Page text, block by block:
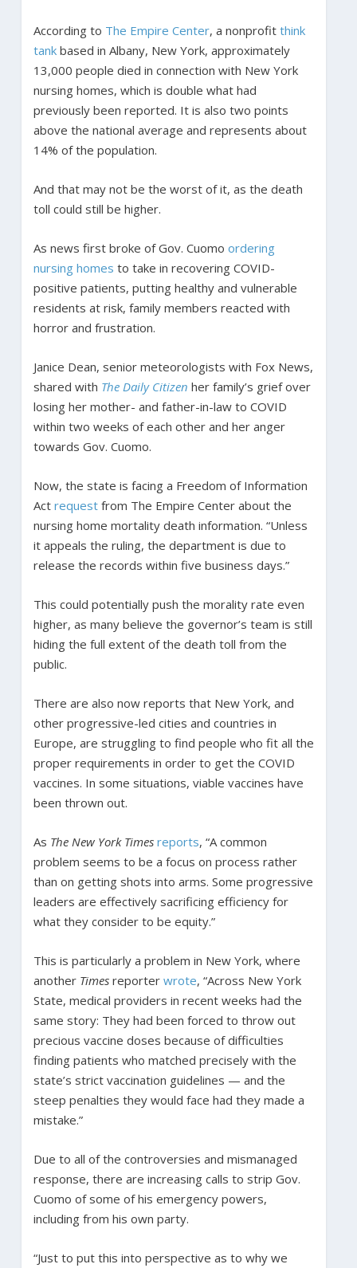
According to The Empire Center, a nonprofit think
tankbased in Albany, New York, approximately
13,000 people died in connection with New York
nursing homes, which is double what had
previously been reported. It is also two points
above the national average and represents about
14% of the population.
And that may not be the worst of it, as the death
toll could still be higher.
As news first broke of Gov. Cuomo ordering
nursing homes to take in recovering COVID-
positive patients, putting healthy and vulnerable
residents at risk, family members reacted with
horror and frustration.
Janice Dean, senior meteorologists with Fox News,
shared with The Daily Citizen her family’s grief over
losing her mother- and father-in-law to COVID
within two weeks of each other and her anger
towards Gov. Cuomo.
Now, the state is facing a Freedom of Information
Act requestfrom The Empire Center about the
nursing home mortality death information. “Unless
it appeals the ruling, the department is due to
release the records within five business days.”
This could potentially push the morality rate even
higher, as many believe the governor’s team is still
hiding the full extent of the death toll from the
public.
There are also now reports that New York, and
other progressive-led cities and countries in
Europe, are struggling to find people who fit all the
proper requirements in order to get the COVID
vaccines. In some situations, viable vaccines have
been thrown out.
As The New York Times reports, “A common
problem seems to be a focus on process rather
than on getting shots into arms. Some progressive
leaders are effectively sacrificing efficiency for
what they consider to be equity.”
This is particularly a problem in New York, where
another Timesreporter wrote, “Across New York
State, medical providers in recent weeks had the
same story: They had been forced to throw out
precious vaccine doses because of difficulties
finding patients who matched precisely with the
state’s strict vaccination guidelines — and the
steep penalties they would face had they made a
mistake.”
Due to all of the controversies and mismanaged
response, there are increasing calls to strip Gov.
Cuomo of some of his emergency powers,
including from his own party.
“Just to put this into perspective as to why we